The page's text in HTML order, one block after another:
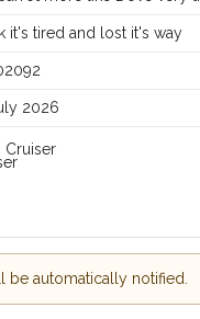
it's tired and lost it's way
2026
Cruiser
be automatically notified.
alerts by email
postcode: